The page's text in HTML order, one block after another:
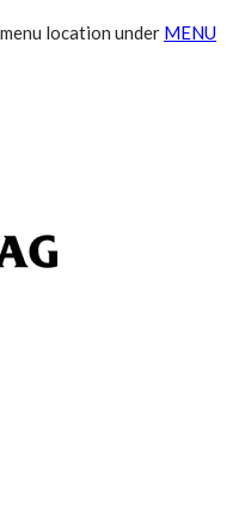
location under MENU